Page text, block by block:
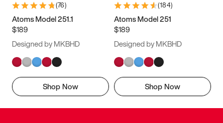
(76)
Atoms Model 251.1
$189
Designed by MKBHD
Shop Now
(184)
Atoms Model 251
$189
Designed by MKBHD
Shop Now